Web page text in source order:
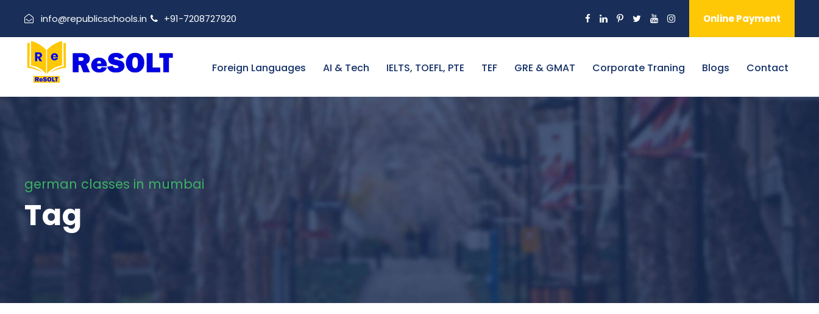
info@republicschools.in +91-7208727920 Online Payment
Foreign Languages AI & Tech IELTS, TOEFL, PTE TEF GRE & GMAT Corporate Traning Blogs Contact
german classes in mumbai
Tag